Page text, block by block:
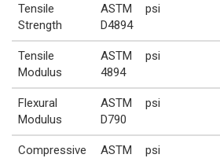
Tensile
Strength
ASTM
D4894
psi
Tensile
Modulus
ASTM
4894
psi
Flexural
Modulus
ASTM
D790
psi
Compressive
ASTM
psi